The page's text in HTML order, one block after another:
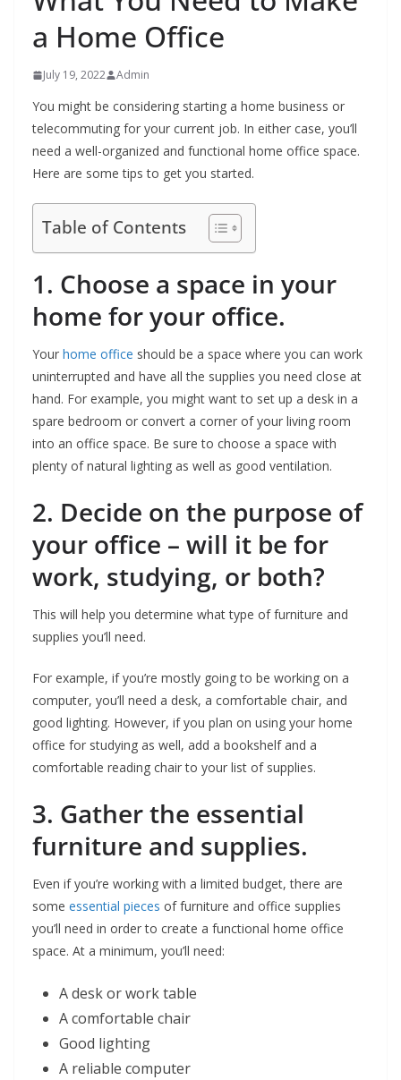
a Home Office
July 19, 2022 Admin
You might be considering starting a home business or
telecommuting for your current job. In either case, you’ll
need a well-organized and functional home office space.
Here are some tips to get you started.
Table of Contents
1. Choose a space in your
home for your office.
Your home office should be a space where you can work
uninterrupted and have all the supplies you need close at
hand. For example, you might want to set up a desk in a
spare bedroom or convert a corner of your living room
into an office space. Be sure to choose a space with
plenty of natural lighting as well as good ventilation.
2. Decide on the purpose of
your office – will it be for
work, studying, or both?
This will help you determine what type of furniture and
supplies you’ll need.
For example, if you’re mostly going to be working on a
computer, you’ll need a desk, a comfortable chair, and
good lighting. However, if you plan on using your home
office for studying as well, add a bookshelf and a
comfortable reading chair to your list of supplies.
3. Gather the essential
furniture and supplies.
Even if you’re working with a limited budget, there are
some essential pieces of furniture and office supplies
you’ll need in order to create a functional home office
space. At a minimum, you’ll need:
A desk or work table
A comfortable chair
Good lighting
A reliable computer